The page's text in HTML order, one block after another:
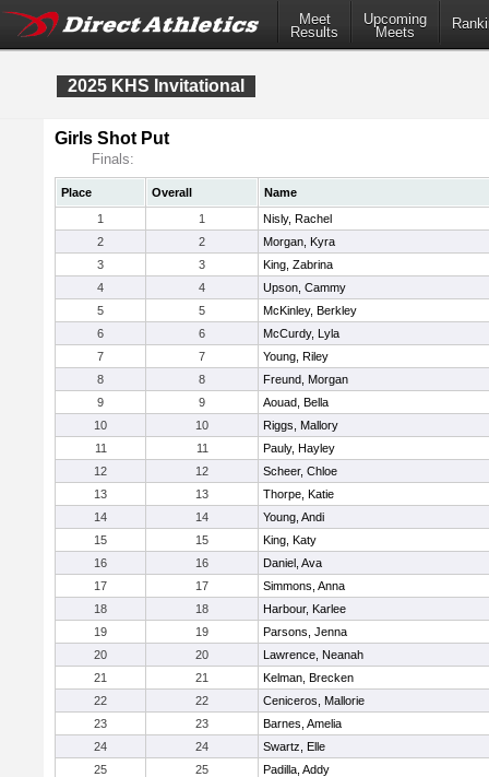
Meet
Results
Upcoming
Meets
2025 KHS Invitational
Girls Shot Put
Finals:
Place Overall
Name
1
1
Nisly, Rachel
2
2
Morgan, Kyra
3
3
King, Zabrina
4
4
Upson, Cammy
5
5
McKinley, Berkley
6
6
McCurdy, Lyla
7
7
Young, Riley
8
8
Freund, Morgan
9
9
Aouad, Bella
10
10
Riggs, Mallory
11
11
Pauly, Hayley
12
12
Scheer, Chloe
13
13
Thorpe, Katie
14
14
Young, Andi
15
15
King, Katy
16
16
Daniel, Ava
17
17
Simmons, Anna
18
18
Harbour, Karlee
19
19
Parsons, Jenna
20
20
Lawrence, Neanah
21
21
Kelman, Brecken
22
22
Ceniceros, Mallorie
23
23
Barnes, Amelia
24
24
Swartz, Elle
25
25
Padilla, Addy